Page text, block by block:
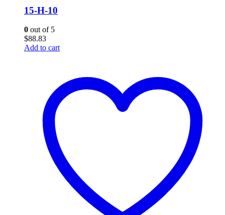
15-H-10
0 out of 5
$88.83
Add to cart